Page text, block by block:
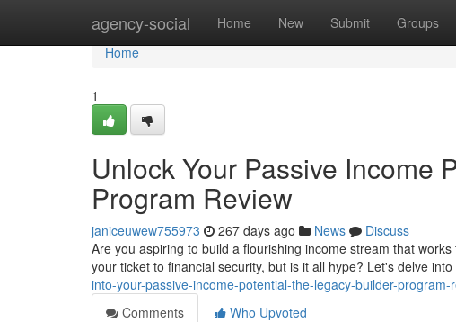
agency-social Home New Submit Groups
Home
Home
1
Unlock Your Passive Income
Program Review
janiceuwew755973 267 days ago News
Discuss
Are you aspiring to build a flourishing income stream that
your ticket to financial security, but is it all hype? Let's delve
into-your-passive-income-potential-the-legacy-builder-program-
Comments
Who Upvoted